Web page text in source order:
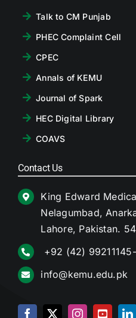
Talk to CM Punjab
PHEC Complaint Cell
CPEC
Annals of KEMU
Journal of Spark
HEC Digital Library
COAVS
Contact Us
King Edward
Nelagumbad,
Lahore, Pakistan.
+92 (42)
info@kemu.edu.pk